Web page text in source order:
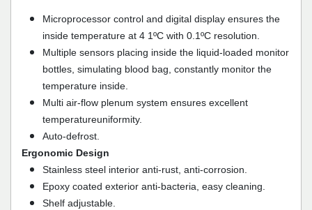
Microprocessor control and digital display ensures the
inside temperature at 4 1ºC with 0.1ºC resolution.
Multiple sensors placing inside the liquid-loaded monitor
bottles, simulating blood bag, constantly monitor the
temperature inside.
Multi air-flow plenum system ensures excellent
temperatureuniformity.
Auto-defrost.
Ergonomic Design
Stainless steel interior anti-rust, anti-corrosion.
Epoxy coated exterior anti-bacteria, easy cleaning.
Shelf adjustable.